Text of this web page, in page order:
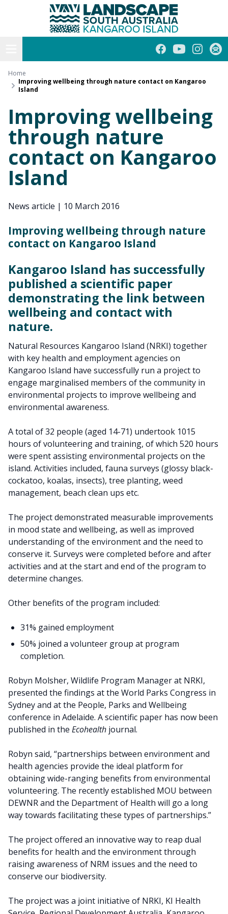
Kangaroo Island
FacebookYouTube
Home
Improving wellbeing through nature contact on Kangaroo
Island
Improving wellbeing
through nature
contact on Kangaroo
Island
News article | 10 March 2016
Improving wellbeing through nature
contact on Kangaroo Island
Kangaroo Island has successfully
published a scientific paper
demonstrating the link between
wellbeing and contact with
nature.
Natural Resources Kangaroo Island (NRKI) together
with key health and employment agencies on
Kangaroo Island have successfully run a project to
engage marginalised members of the community in
environmental projects to improve wellbeing and
environmental awareness.
A total of 32 people (aged 14-71) undertook 1015
hours of volunteering and training, of which 520 hours
were spent assisting environmental projects on the
island. Activities included, fauna surveys (glossy black-
cockatoo, koalas, insects), tree planting, weed
management, beach clean ups etc.
The project demonstrated measurable improvements
in mood state and wellbeing, as well as improved
understanding of the environment and the need to
conserve it. Surveys were completed before and after
activities and at the start and end of the program to
determine changes.
Other benefits of the program included:
31% gained employment
50% joined a volunteer group at program
completion.
Robyn Molsher, Wildlife Program Manager at NRKI,
presented the findings at the World Parks Congress in
Sydney and at the People, Parks and Wellbeing
conference in Adelaide. A scientific paper has now been
published in the Ecohealth journal.
Robyn said, “partnerships between environment and
health agencies provide the ideal platform for
obtaining wide-ranging benefits from environmental
volunteering. The recently established MOU between
DEWNR and the Department of Health will go a long
way towards facilitating these types of partnerships.”
The project offered an innovative way to reap dual
benefits for health and the environment through
raising awareness of NRM issues and the need to
conserve our biodiversity.
The project was a joint initiative of NRKI, KI Health